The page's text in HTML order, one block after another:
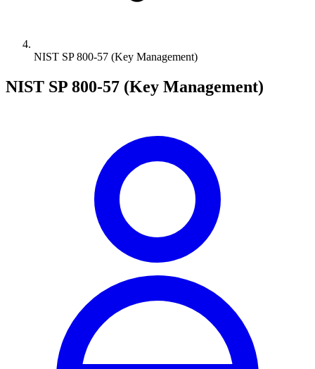
NIST SP 800-57 (Key Management)
NIST SP 800-57 (Key Management)